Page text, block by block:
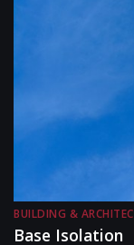
BUILDING &
Base Isolation